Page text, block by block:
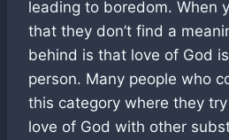
leading to boredom. When
that they don’t find a
behind is that love of God
person. Many people who
this category where they
love of God with other